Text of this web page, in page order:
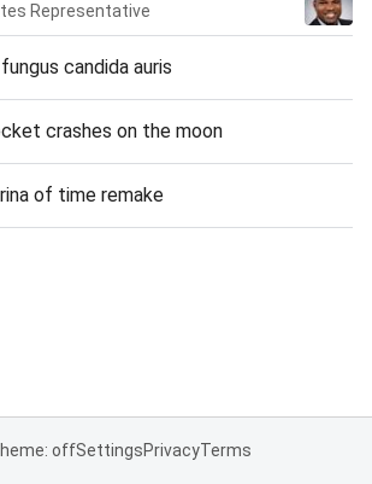
Representative
candida auris
crashes on the moon
of time remake
offSettingsPrivacyTerms